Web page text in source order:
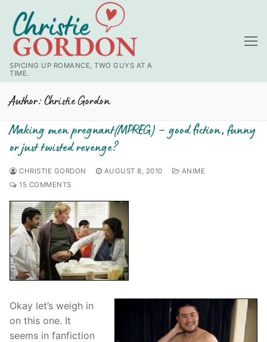
content
SPICING UP ROMANCE, TWO GUYS AT A
TIME.
Author:Christie Gordon
Making men pregnant(MPREG) – good fiction, funny
or just twisted revenge?
CHRISTIE GORDON AUGUST 8, 2010
ANIME
15 COMMENTS
Okay let’s weigh in
on this one. It
seems in fanfiction